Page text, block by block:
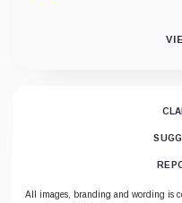
All images, branding and wording is